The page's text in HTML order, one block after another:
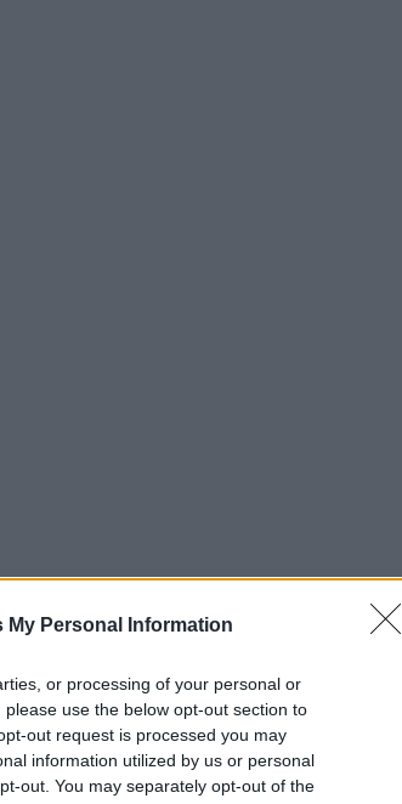
My Personal Information
or processing of your personal or
use the below opt-out section to
out request is processed you may
information utilized by us or personal
out. You may separately opt-out of the